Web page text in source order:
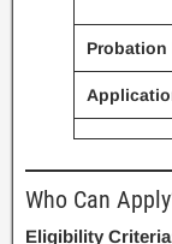
Probation
Who Can
Eligibility